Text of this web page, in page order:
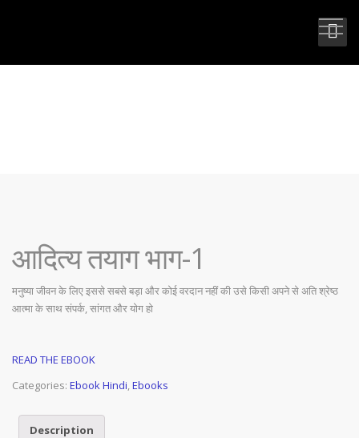
आदित्य तयाग भाग-1
मनुष्या जीवन के लिए इससे सबसे बड़ा और कोई वरदान नहीं की उसे किसी अपने से अति श्रेष्ठ
आत्मा के साथ संपर्क, सांगत और योग हो
READ THE EBOOK
Categories: Ebook Hindi,Ebooks
Description